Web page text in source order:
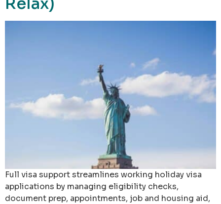
Full visa support streamlines working holiday visa
applications by managing eligibility checks,
document prep, appointments, job and housing aid,